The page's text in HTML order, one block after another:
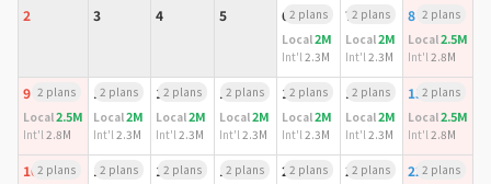
2 3 4 5 62 plans
Local2M
Int'l2.3M
72 plans
Local2M
Int'l2.3M
8 2 plans
Local2.5M
Int'l2.8M
9 2 plans
Local2.5M
Int'l2.8M
102 plans
Local2M
Int'l2.3M
112 plans
Local2M
Int'l2.3M
122 plans
Local2M
Int'l2.3M
132 plans
Local2M
Int'l2.3M
142 plans
Local2M
Int'l2.3M
152 plans
Local2.5M
Int'l2.8M
162 plans
172 plans
182 plans
192 plans
202 plans
212 plans
222 plans